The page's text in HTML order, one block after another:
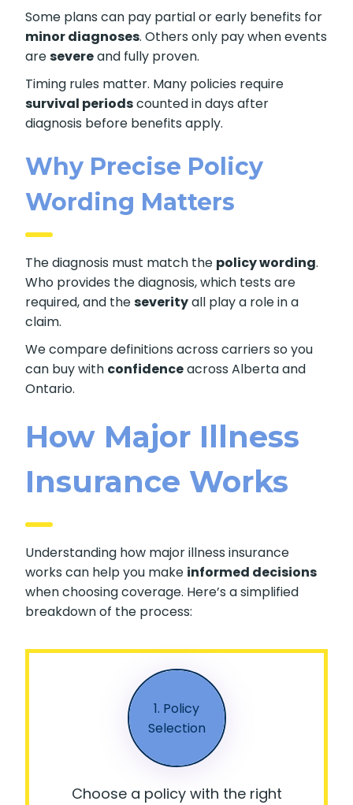
Some plans can pay partial or early benefits for
minor diagnoses. Others only pay when events
aresevereand fully proven.
Timing rules matter. Many policies require
survival periodscounted in days after
diagnosis before benefits apply.
Why Precise Policy
Wording Matters
The diagnosis must match the policy wording.
Who provides the diagnosis, which tests are
required, and theseverityall play a role in a
claim.
We compare definitions across carriers so you
can buy with confidenceacross Alberta and
Ontario.
How Major Illness
Insurance Works
Understanding how major illness insurance
works can help you make informed decisions
when choosing coverage. Here’s a simplified
breakdown of the process:
1. Policy
Selection
Choose a policy with the right